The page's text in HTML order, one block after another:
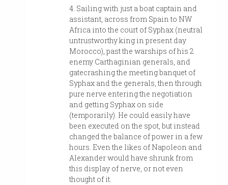
4. Sailing with just a boat captain and
assistant, across from Spain to NW
Africa into the court of Syphax (neutral
untrustworthy king in present day
Morocco), past the warships of his 2
enemy Carthaginian generals, and
gatecrashing the meeting banquet of
Syphax and the generals, then through
pure nerve entering the negotiation
and getting Syphax on side
(temporarily). He could easily have
been executed on the spot, but instead
changed the balance of power in a few
hours. Even the likes of Napoleon and
Alexander would have shrunk from
this display of nerve, or not even
thought of it.